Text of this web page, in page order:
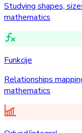
Studying shapes,
mathematics
Funkcije
Relationships
mathematics